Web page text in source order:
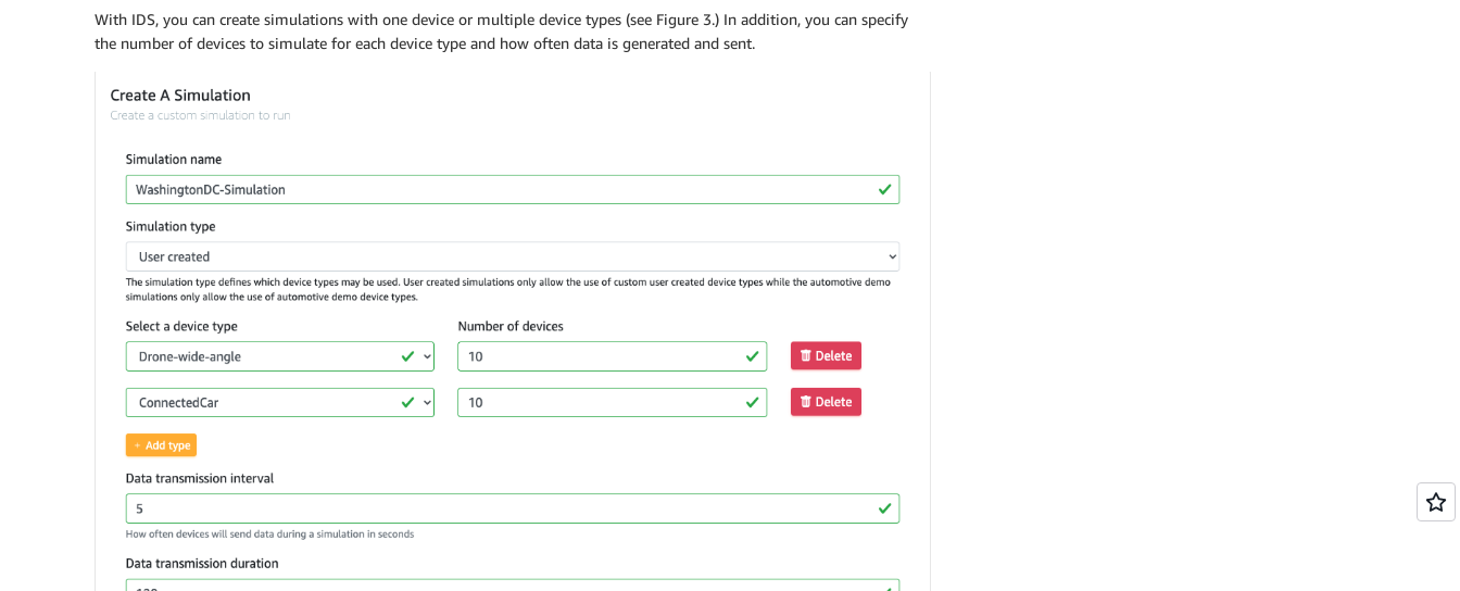
With IDS, you can create simulations with one device or multiple device types (see Figure 3.) In addition, you can specify
the number of devices to simulate for each device type and how often data is generated and sent.